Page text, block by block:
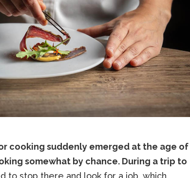
cooking suddenly emerged at the age of
somewhat by chance. During a trip to
to stop there and look for a job, which